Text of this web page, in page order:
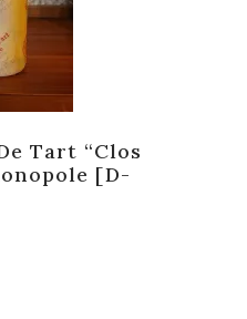
Tart “Clos
[D-